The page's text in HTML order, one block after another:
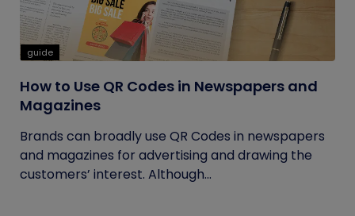
guide
How to Use QR Codes in Newspapers and
Magazines
Brands can broadly use QR Codes in newspapers
and magazines for advertising and drawing the
customers’ interest. Although...